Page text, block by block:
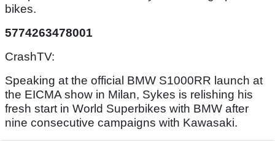
bikes.
5774263478001
CrashTV:
Speaking at the official BMW S1000RR launch at
the EICMA show in Milan, Sykes is relishing his
fresh start in World Superbikes with BMW after
nine consecutive campaigns with Kawasaki.